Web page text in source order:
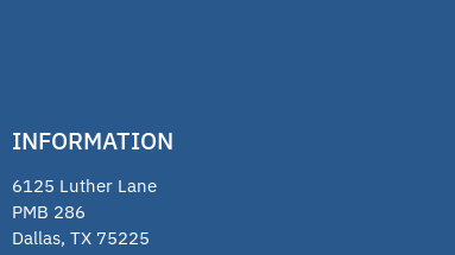
INFORMATION
6125 Luther Lane
PMB 286
Dallas, TX 75225